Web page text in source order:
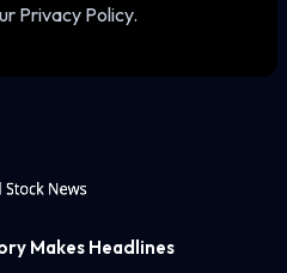
Privacy Policy.
Makes Headlines